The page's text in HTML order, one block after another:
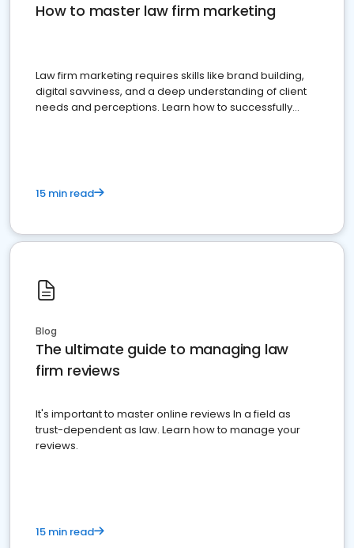
How to master law firm marketing
Law firm marketing requires skills like brand building,
digital savviness, and a deep understanding of client
needs and perceptions. Learn how to successfully
15 min read
Blog
The ultimate guide to managing law
firm reviews
It's important to master online reviews In a field as
trust-dependent as law. Learn how to manage your
reviews.
15 min read